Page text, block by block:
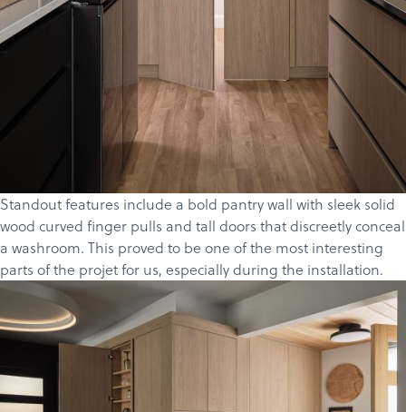
Standout features include a bold pantry wall with sleek solid
wood curved finger pulls and tall doors that discreetly conceal
a washroom. This proved to be one of the most interesting
parts of the projet for us, especially during the installation.